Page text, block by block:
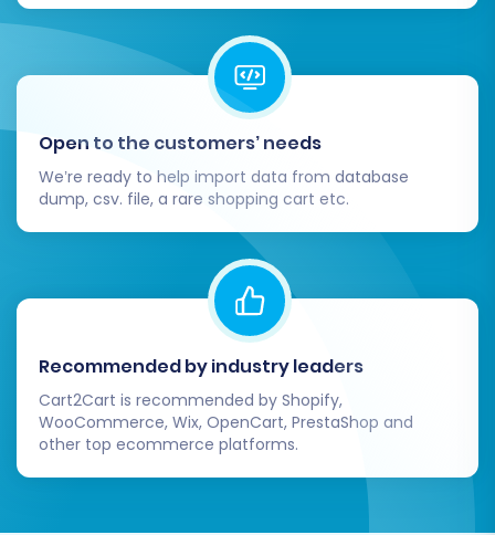
Thorough Data Verification:After the
migration is complete, meticulously review
all migrated data on your Pinnacle Cart
store. Check product listings (SKUs,
descriptions, images, prices, variants),
customer accounts, order history, and
reviews. Ensure that all data has been
transferred accurately and completely,
maintaining data integrity.
Website Functionality Testing:
comprehensive testing of your new
Pinnacle Cart store across various
aspects. This includes testing the entire
checkout process from product selection
to payment completion, verifying search
functionality and product filters, checking
customer login and account management
features, and ensuring the overall user
Open to the customers’ needs
We’re ready to help import data from database
dump, csv. file, a rare shopping cart etc.
Recommended by industry leaders
Cart2Cart is recommended by Shopify,
WooCommerce, Wix, OpenCart, PrestaShop and
other top ecommerce platforms.